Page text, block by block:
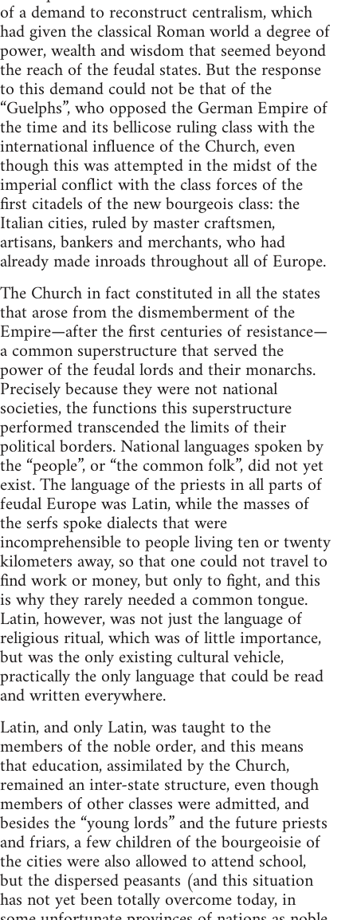
of a demand to reconstruct centralism, which
had given the classical Roman world a degree of
power, wealth and wisdom that seemed beyond
the reach of the feudal states. But the response
to this demand could not be that of the
“Guelphs”, who opposed the German Empire of
the time and its bellicose ruling class with the
international influence of the Church, even
though this was attempted in the midst of the
imperial conflict with the class forces of the
first citadels of the new bourgeois class: the
Italian cities, ruled by master craftsmen,
artisans, bankers and merchants, who had
already made inroads throughout all of Europe.
The Church in fact constituted in all the states
that arose from the dismemberment of the
Empire—after the first centuries of resistance—
a common superstructure that served the
power of the feudal lords and their monarchs.
Precisely because they were not national
societies, the functions this superstructure
performed transcended the limits of their
political borders. National languages spoken by
the “people”, or “the common folk”, did not yet
exist. The language of the priests in all parts of
feudal Europe was Latin, while the masses of
the serfs spoke dialects that were
incomprehensible to people living ten or twenty
kilometers away, so that one could not travel to
find work or money, but only to fight, and this
is why they rarely needed a common tongue.
Latin, however, was not just the language of
religious ritual, which was of little importance,
but was the only existing cultural vehicle,
practically the only language that could be read
and written everywhere.
Latin, and only Latin, was taught to the
members of the noble order, and this means
that education, assimilated by the Church,
remained an inter-state structure, even though
members of other classes were admitted, and
besides the “young lords” and the future priests
and friars, a few children of the bourgeoisie of
the cities were also allowed to attend school,
but the dispersed peasants (and this situation
has not yet been totally overcome today, in